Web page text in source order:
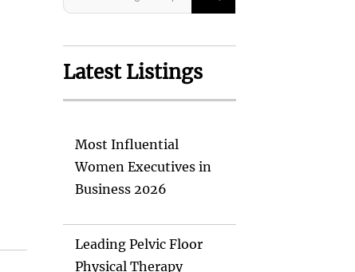
Latest Listings
Most Influential
Women Executives in
Business 2026
Leading Pelvic Floor
Physical Therapy